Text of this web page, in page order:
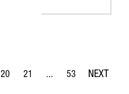
Pages Use TAB to navigate.
Page
20
Page
21 ...
Intermediate Pages
Page
53